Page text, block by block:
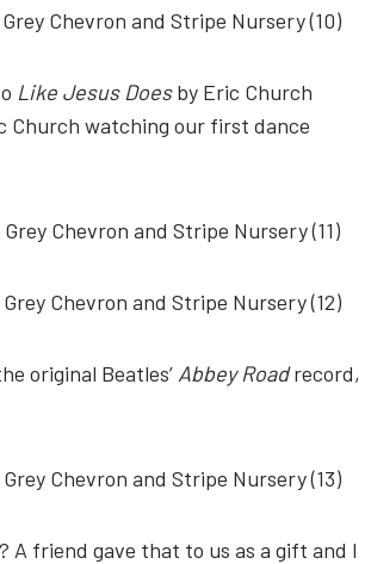
Like Jesus Doesby Eric Church
Church watching our first dance
original Beatles’ Abbey Roadrecord,
A friend gave that to us as a gift and I